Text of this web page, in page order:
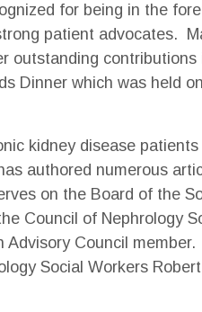
for being in the
patient advocates.
outstanding
Dinner which was held
kidney disease
authored numerous
on the Board of the
Council of Nephrology
Advisory Council
Social Workers